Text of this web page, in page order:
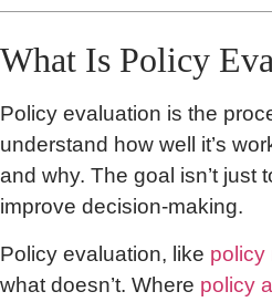
What Is Policy
Policy evaluation is the
understand how well it’s
and why. The goal isn’t just
improve decision-making.
Policy evaluation, like policy
what doesn’t. Where policy